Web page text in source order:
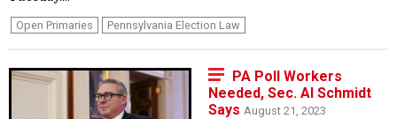
Open Primaries Pennsylvania Election Law
PA Poll Workers
Needed, Sec. Al Schmidt
Says August 21, 2023